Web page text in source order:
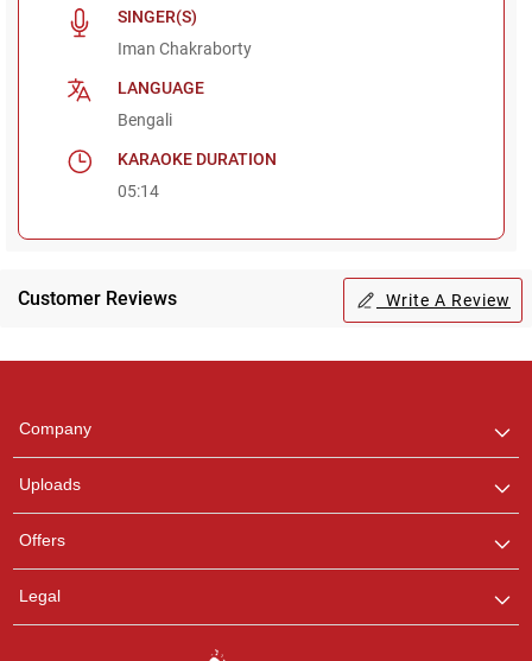
SINGER(S)
Iman Chakraborty
LANGUAGE
Bengali
KARAOKE DURATION
05:14
Customer Reviews Write A Review
Company
Uploads
Offers
Legal
any queries.